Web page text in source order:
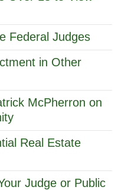
Federal Judges
in Other
McPherron on
Real Estate
Judge or Public